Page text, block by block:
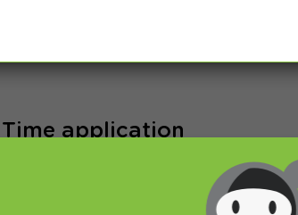
application
Sky, HBO Go, iPlayer, iplex and so on…
and TV show online are almost